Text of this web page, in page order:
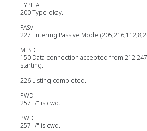
TYPE A
200 Type okay.
PASV
227 Entering Passive Mode
MLSD
150 Data connection accepted from
starting.
226 Listing completed.
PWD
257 "/" is cwd.
PWD
257 "/" is cwd.